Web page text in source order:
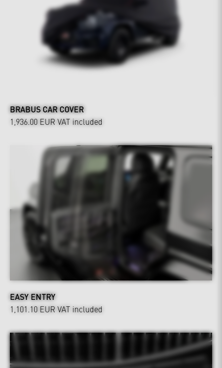
BRABUS CAR COVER
1,936.00 EUR VAT included
EASY ENTRY
1,101.10 EUR VAT included